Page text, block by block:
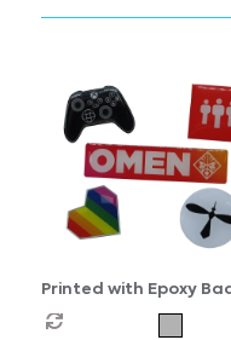
Printed with Epoxy